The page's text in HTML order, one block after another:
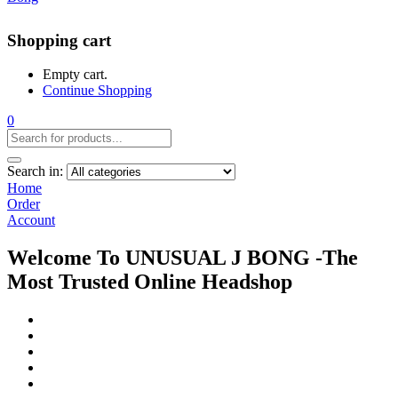
Shopping cart
Empty cart.
Continue Shopping
0
Search in:
Home
Order
Account
Welcome To UNUSUAL J BONG -The
Most Trusted Online Headshop